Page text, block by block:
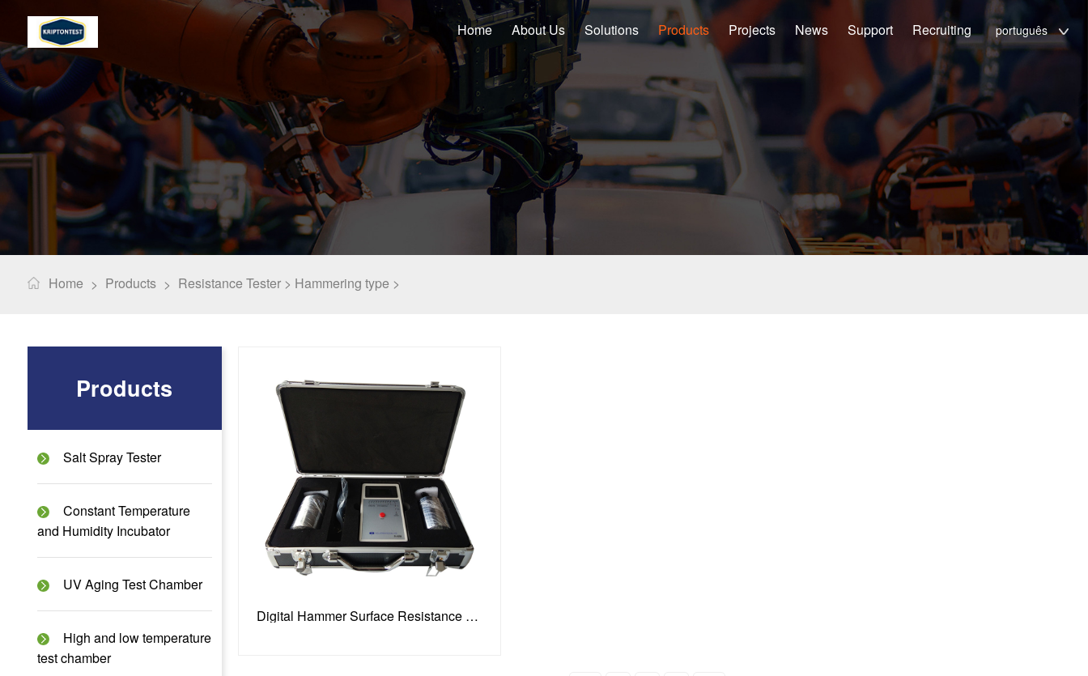
português
Home About Us Solutions Products Projects News Support Recruiting
Home > Products > Resistance Tester > Hammering type >
Products
Salt Spray Tester
Constant Temperature
and Humidity Incubator
UV Aging Test Chamber
High and low temperature
test chamber
Digital Hammer Surface Resistance Tester